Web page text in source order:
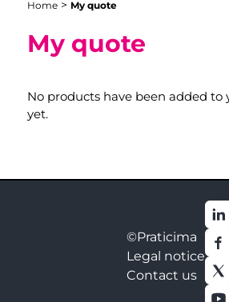
Home> My quote
My quote
No products have been added to
yet.
©Praticima
Legal notice
Contact us